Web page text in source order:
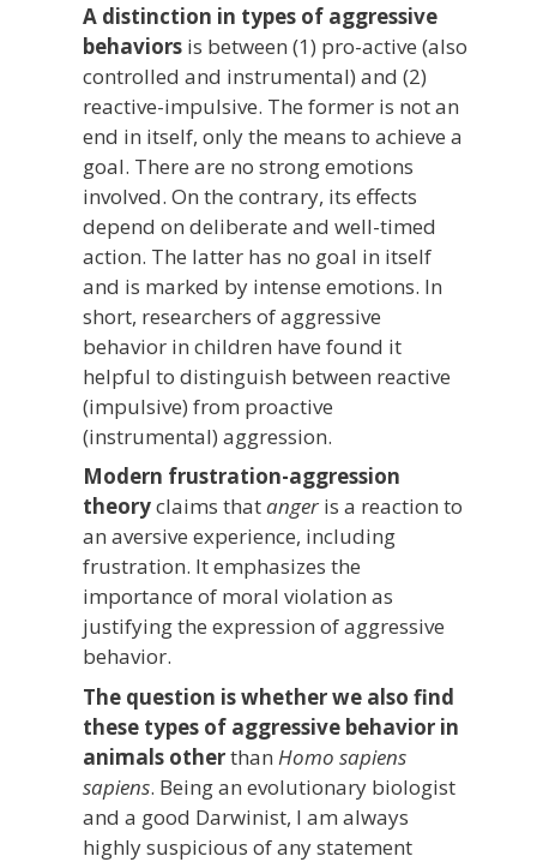
A distinction in types of aggressive
behaviorsis between (1) pro-active (also
controlled and instrumental) and (2)
reactive-impulsive. The former is not an
end in itself, only the means to achieve a
goal. There are no strong emotions
involved. On the contrary, its effects
depend on deliberate and well-timed
action. The latter has no goal in itself
and is marked by intense emotions. In
short, researchers of aggressive
behavior in children have found it
helpful to distinguish between reactive
(impulsive) from proactive
(instrumental) aggression.
Modern frustration-aggression
theoryclaims thatangeris a reaction to
an aversive experience, including
frustration. It emphasizes the
importance of moral violation as
justifying the expression of aggressive
behavior.
The question is whether we also find
these types of aggressive behavior in
animals otherthan Homo sapiens
sapiens. Being an evolutionary biologist
and a good Darwinist, I am always
highly suspicious of any statement